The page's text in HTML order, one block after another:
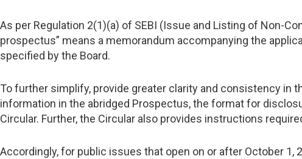
As per Regulation 2(1)(a) of SEBI (Issue and Listing of Non-
prospectus” means a memorandum accompanying the
specified by the Board.
To further simplify, provide greater clarity and consistency in
information in the abridged Prospectus, the format for
Circular. Further, the Circular also provides instructions
Accordingly, for public issues that open on or after October